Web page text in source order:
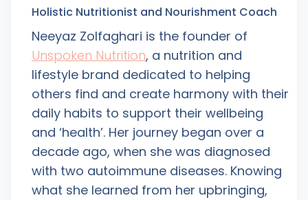
Holistic Nutritionist and Nourishment Coach
Neeyaz Zolfaghari is the founder of
Unspoken Nutrition, a nutrition and
lifestyle brand dedicated to helping
others find and create harmony with their
daily habits to support their wellbeing
and ‘health’. Her journey began over a
decade ago, when she was diagnosed
with two autoimmune diseases. Knowing
what she learned from her upbringing,